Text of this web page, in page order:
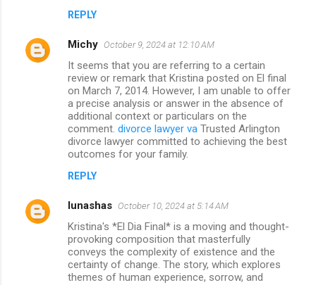
REPLY
Michy October 9, 2024 at 12:10 AM
It seems that you are referring to a certain
review or remark that Kristina posted on El final
on March 7, 2014. However, I am unable to offer
a precise analysis or answer in the absence of
additional context or particulars on the
comment. divorce lawyer va Trusted Arlington
divorce lawyer committed to achieving the best
outcomes for your family.
REPLY
lunashas October 10, 2024 at 5:14 AM
Kristina's *El Dia Final* is a moving and thought-
provoking composition that masterfully
conveys the complexity of existence and the
certainty of change. The story, which explores
themes of human experience, sorrow, and